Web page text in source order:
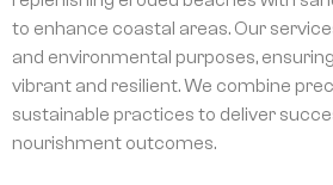
to enhance coastal areas. Our
and environmental purposes,
vibrant and resilient. We combine
sustainable practices to deliver
nourishment outcomes.